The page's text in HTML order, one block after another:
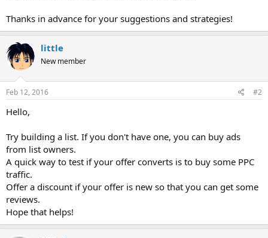
Thanks in advance for your suggestions and strategies!
little
New member
Feb 12, 2016 #2
Hello,
Try building a list. If you don't have one, you can buy ads
from list owners.
A quick way to test if your offer converts is to buy some PPC
traffic.
Offer a discount if your offer is new so that you can get some
reviews.
Hope that helps!